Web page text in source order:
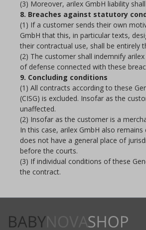
(3) Moreover, arilex GmbH liability
8. Breaches against statutory
(1) If a customer sends their own
GmbH that this, in particular texts,
their contractual use, shall be entirely
(2) The customer shall indemnify
of defense connected with these
9. Concluding conditions
(1) All contracts according to these
(CISG) is excluded. Insofar as the
unaffected.
(2) Insofar as the customer is a
In this case, arilex GmbH also
does not have a general place of
before the courts.
(3) If individual conditions of these
the contract.